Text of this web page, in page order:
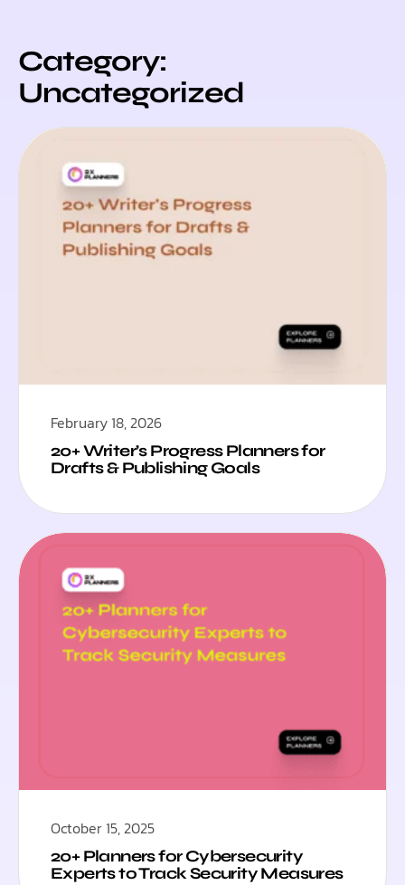
Category:
Uncategorized
February 18, 2026
20+ Writer’s Progress Planners for
Drafts & Publishing Goals
October 15, 2025
20+ Planners for Cybersecurity
Experts to Track Security Measures